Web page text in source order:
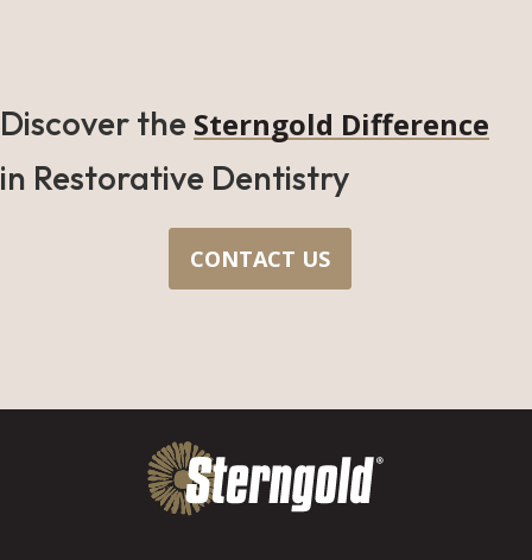
Discover the Sterngold Difference
in Restorative Dentistry
CONTACT US